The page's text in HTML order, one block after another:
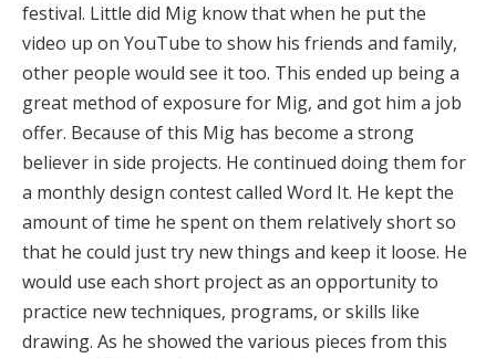
festival. Little did Mig know that when he put the
video up on YouTube to show his friends and family,
other people would see it too. This ended up being a
great method of exposure for Mig, and got him a job
offer. Because of this Mig has become a strong
believer in side projects. He continued doing them for
a monthly design contest called Word It. He kept the
amount of time he spent on them relatively short so
that he could just try new things and keep it loose. He
would use each short project as an opportunity to
practice new techniques, programs, or skills like
drawing. As he showed the various pieces from this